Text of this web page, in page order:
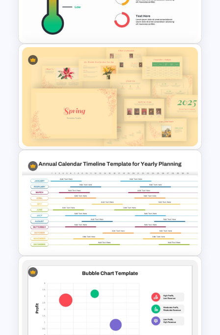
Editable Seesaw PowerPoint
Template
Thermometer Powerpoint
Presentation Template
Vintage Spring Theme
PowerPoint Templates For
Business Presentation
Annual Calendar Timeline
PowerPoint Template for